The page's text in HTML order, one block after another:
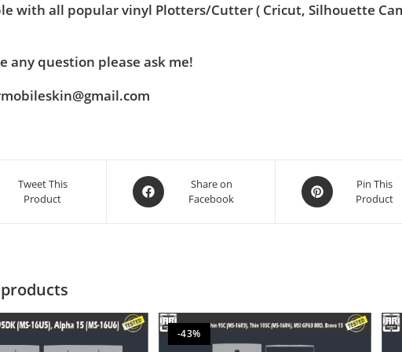
with all popular vinyl Plotters/Cutter ( Cricut, Silhouette
any question please ask me!
Tweet This
Product
Share on
Facebook
Pin This
Product
-43%